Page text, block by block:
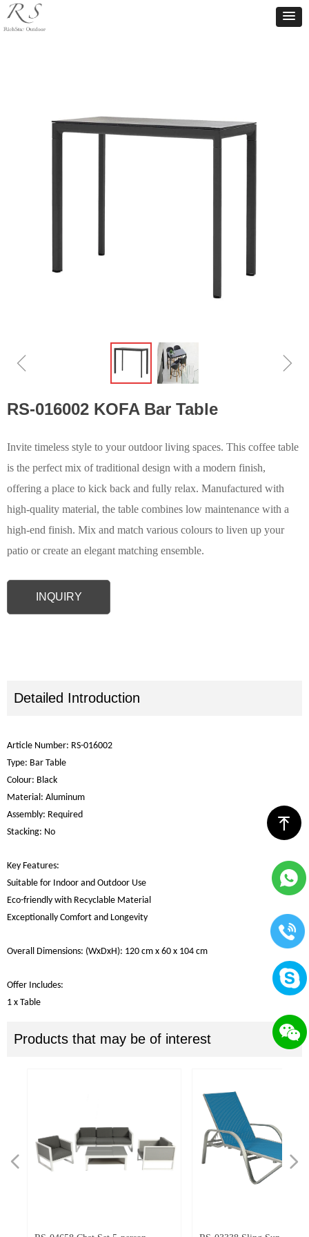
Article Number: RS-016002
Type: Bar Table
Colour: Black
Material: Aluminum
Assembly: Required
Stacking: No
Key Features:
Suitable for Indoor and Outdoor Use
Eco-friendly with Recyclable Material
Exceptionally Comfort and Longevity
Overall Dimensions: (WxDxH): 120 cm x 60 x 104 cm
Offer Includes:
1 x Table
ꁆ ꁇ
RS-016002 KOFA Bar Table
Invite timeless style to your outdoor living spaces. This coffee table
is the perfect mix of traditional design with a modern finish,
offering a place to kick back and fully relax. Manufactured with
high-quality material, the table combines low maintenance with a
high-end finish. Mix and match various colours to liven up your
patio or create an elegant matching ensemble.
INQUIRY
Detailed Introduction
Products that may be of interest
넳 넲
ꁸ